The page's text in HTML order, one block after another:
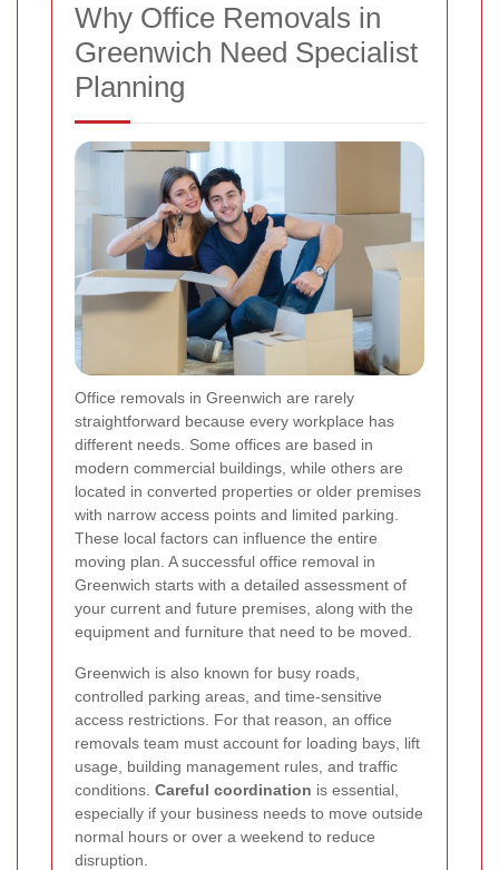
Why Office Removals in
Greenwich Need Specialist
Planning
Office removals in Greenwich are rarely
straightforward because every workplace has
different needs. Some offices are based in
modern commercial buildings, while others are
located in converted properties or older premises
with narrow access points and limited parking.
These local factors can influence the entire
moving plan. A successful office removal in
Greenwich starts with a detailed assessment of
your current and future premises, along with the
equipment and furniture that need to be moved.
Greenwich is also known for busy roads,
controlled parking areas, and time-sensitive
access restrictions. For that reason, an office
removals team must account for loading bays, lift
usage, building management rules, and traffic
conditions. Careful coordination is essential,
especially if your business needs to move outside
normal hours or over a weekend to reduce
disruption.